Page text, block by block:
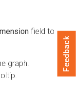
field to
graph.
Feedback